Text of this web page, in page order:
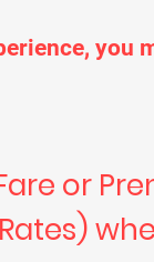
you
or
Rates)